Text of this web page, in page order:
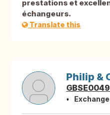
prestations et
échangeurs.
Translate this
Philip &